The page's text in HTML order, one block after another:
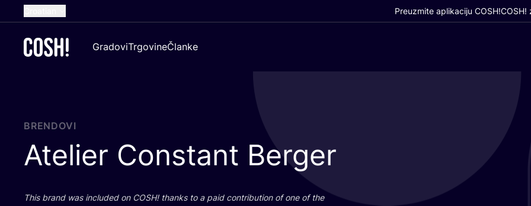
Dutch
German
Preuzmite aplikaciju COSH!COSH!
GradoviTrgovineČlanke
BRENDOVI
Atelier Constant Berger
This brand was inclu­ded on COSH! than­ks to a paid con­tri­bu­ti­on of one of the